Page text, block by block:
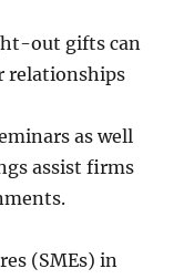
out gifts can
relationships
as well
assist firms
(SMEs) in